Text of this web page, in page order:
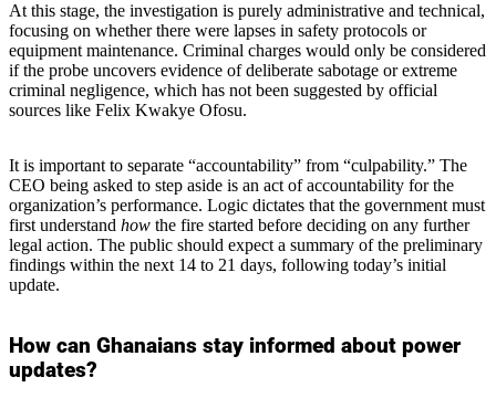
At this stage, the investigation is purely administrative and technical,
focusing on whether there were lapses in safety protocols or
equipment maintenance. Criminal charges would only be considered
if the probe uncovers evidence of deliberate sabotage or extreme
criminal negligence, which has not been suggested by official
sources like Felix Kwakye Ofosu.
It is important to separate “accountability” from “culpability.” The
CEO being asked to step aside is an act of accountability for the
organization’s performance. Logic dictates that the government must
first understand how the fire started before deciding on any further
legal action. The public should expect a summary of the preliminary
findings within the next 14 to 21 days, following today’s initial
update.
How can Ghanaians stay informed about power
updates?